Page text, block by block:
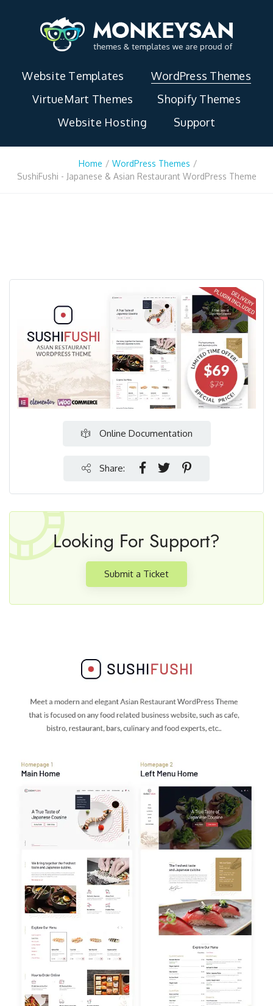
Website Templates
WordPress Themes
VirtueMart Themes
Shopify Themes
Website Hosting
Support
Home / WordPress Themes /
SushiFushi - Japanese & Asian Restaurant WordPress Theme
Online Documentation
Share:
Looking For Support?
Submit a Ticket